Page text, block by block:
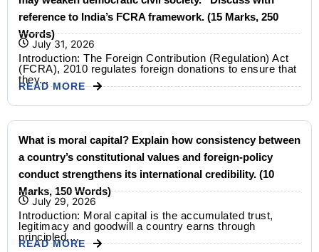
reference to India’s FCRA framework. (15 Marks, 250
Words)
July 31, 2026
Introduction: The Foreign Contribution (Regulation) Act
(FCRA), 2010 regulates foreign donations to ensure that
they...
READ MORE
What is moral capital? Explain how consistency between
a country’s constitutional values and foreign-policy
conduct strengthens its international credibility. (10
Marks, 150 Words)
July 29, 2026
Introduction: Moral capital is the accumulated trust,
legitimacy and goodwill a country earns through
principled,...
READ MORE